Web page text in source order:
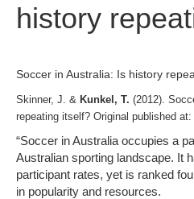
history
Soccer in Australia: Is history
Skinner, J. & Kunkel, T. (2012).
repeating itself? Original published at:
“Soccer in Australia occupies a
Australian sporting landscape. It
participant rates, yet is ranked
in popularity and resources.